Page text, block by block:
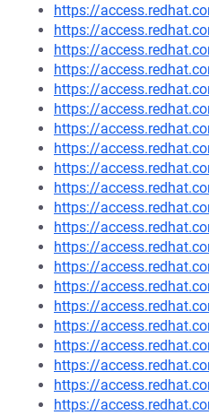
https://
https://
https://
https://
https://
https://
https://
https://
https://
https://
https://
https://
https://
https://
https://
https://
https://
https://
https://
https://
https://